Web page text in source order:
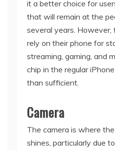
it a better choice for
that will remain at the
several years.
rely on their phone for
streaming, gaming, and
chip in the regular
than sufficient.
Camera
The camera is where
shines, particularly due